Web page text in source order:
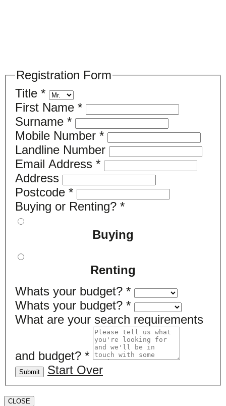
Registration Form
Title *
First Name *
Surname *
Mobile Number *
Landline Number
Email Address *
Address
Postcode *
Buying or Renting? *
Buying
Renting
Whats your budget? *
Whats your budget? *
What are your search requirements
and budget? *
Submit Start Over
CLOSE